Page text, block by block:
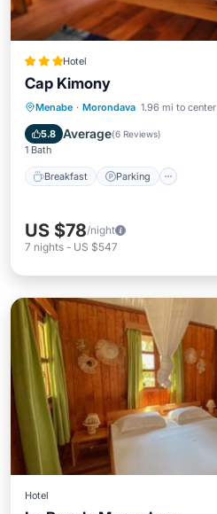
Hotel
Cap Kimony
Menabe · Morondava 1.96 mi to center
5.8 Average(6 Reviews)
1 Bath
Breakfast Parking
Breakfast Parking
Ocean View
US $78/night
7 nights - US $547
Hotel